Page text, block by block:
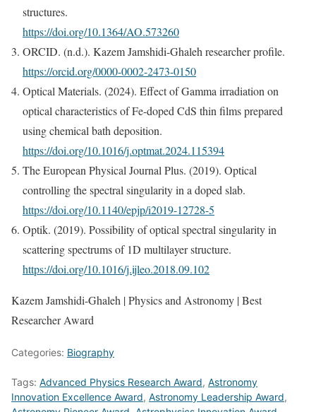
structures.
https://doi.org/10.1364/AO.573260
ORCID. (n.d.). Kazem Jamshidi-Ghaleh researcher profile.
https://orcid.org/0000-0002-2473-0150
Optical Materials. (2024). Effect of Gamma irradiation on
optical characteristics of Fe-doped CdS thin films prepared
using chemical bath deposition.
https://doi.org/10.1016/j.optmat.2024.115394
The European Physical Journal Plus. (2019). Optical
controlling the spectral singularity in a doped slab.
https://doi.org/10.1140/epjp/i2019-12728-5
Optik. (2019). Possibility of optical spectral singularity in
scattering spectrums of 1D multilayer structure.
https://doi.org/10.1016/j.ijleo.2018.09.102
Kazem Jamshidi-Ghaleh | Physics and Astronomy | Best
Researcher Award
Categories: Biography
Tags: Advanced Physics Research Award, Astronomy
Innovation Excellence Award, Astronomy Leadership Award,